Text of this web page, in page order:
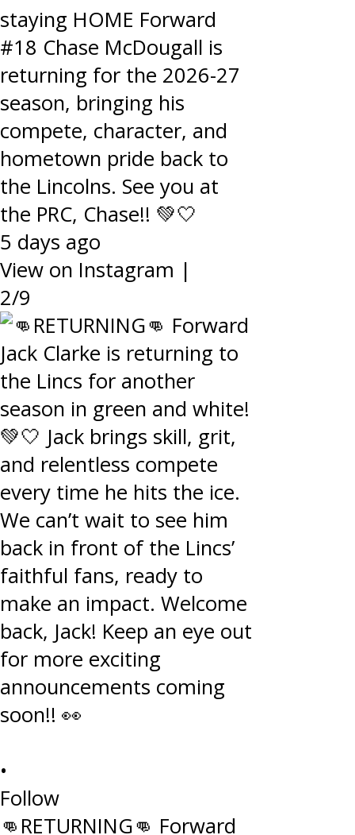
staying HOME Forward
#18 Chase McDougall is
returning for the 2026-27
season, bringing his
compete, character, and
hometown pride back to
the Lincolns. See you at
the PRC, Chase!! 💚🤍
5 days ago
View on Instagram |
2/9
•
Follow
👊RETURNING👊 Forward